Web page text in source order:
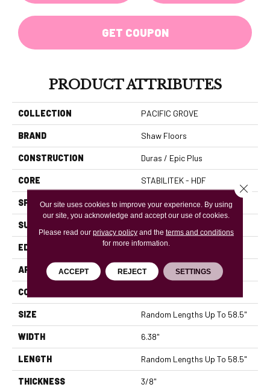
GET COUPON
PRODUCT ATTRIBUTES
COLLECTION PACIFIC GROVE
BRAND Shaw Floors
CONSTRUCTION Duras / Epic Plus
CORE STABILITEK - HDF
SPECIES MAPLE
SURFACE TYPE
EDGE PILLOWED
APPLICATION Residential
CORE
SIZE Random Lengths Up To 58.5"
WIDTH 6.38"
LENGTH Random Lengths Up To 58.5"
THICKNESS 3/8"
Our site uses cookies to improve your experience. By using
our site, you acknowledge and accept our use of cookies.
Please read our privacy policyand the terms and conditions
for more information.
ACCEPT REJECT SETTINGS
Close